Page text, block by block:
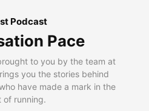
Podcast
Pace
to you by the team at
you the stories behind
have made a mark in the
of running.